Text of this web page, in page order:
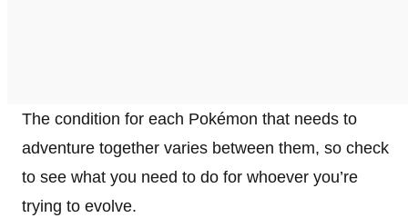
The condition for each Pokémon that needs to
adventure together varies between them, so check
to see what you need to do for whoever you’re
trying to evolve.